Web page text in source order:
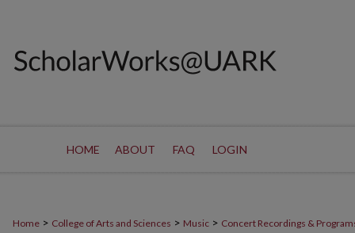
HOME ABOUT FAQ LOGIN
Home > College of Arts and Sciences > Music > Concert Recordings &